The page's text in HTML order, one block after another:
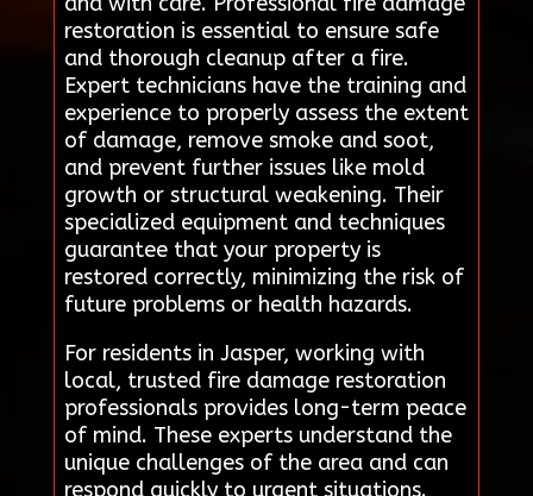
restoration is essential to ensure safe
and thorough cleanup after a fire.
Expert technicians have the training and
experience to properly assess the extent
of damage, remove smoke and soot,
and prevent further issues like mold
growth or structural weakening. Their
specialized equipment and techniques
guarantee that your property is
restored correctly, minimizing the risk of
future problems or health hazards.
For residents in Jasper, working with
local, trusted fire damage restoration
professionals provides long-term peace
of mind. These experts understand the
unique challenges of the area and can
respond quickly to urgent situations.